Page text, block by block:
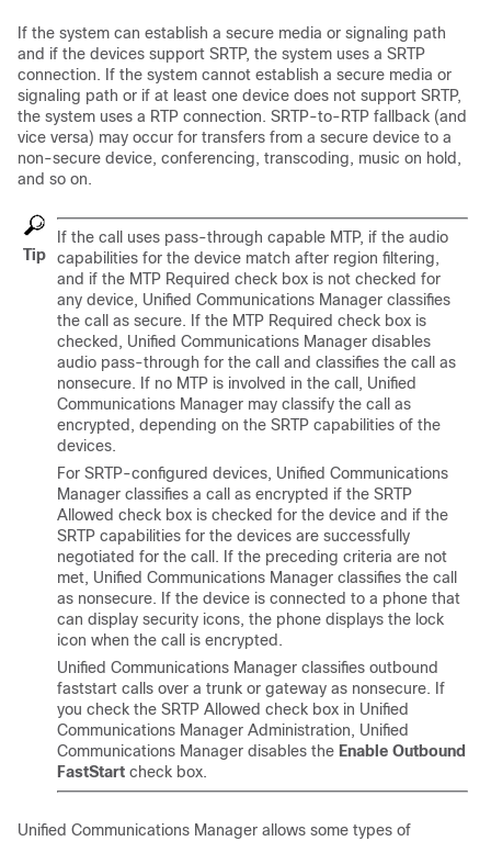
If the system can establish a secure media or signaling path
and if the devices support SRTP, the system uses a SRTP
connection. If the system cannot establish a secure media or
signaling path or if at least one device does not support SRTP,
the system uses a RTP connection. SRTP-to-RTP fallback (and
vice versa) may occur for transfers from a secure device to a
non-secure device, conferencing, transcoding, music on hold,
and so on.
Tip
If the call uses pass-through capable MTP, if the audio
capabilities for the device match after region filtering,
and if the MTP Required check box is not checked for
any device, Unified Communications Manager classifies
the call as secure. If the MTP Required check box is
checked, Unified Communications Manager disables
audio pass-through for the call and classifies the call as
nonsecure. If no MTP is involved in the call, Unified
Communications Manager may classify the call as
encrypted, depending on the SRTP capabilities of the
devices.
For SRTP-configured devices, Unified Communications
Manager classifies a call as encrypted if the SRTP
Allowed check box is checked for the device and if the
SRTP capabilities for the devices are successfully
negotiated for the call. If the preceding criteria are not
met, Unified Communications Manager classifies the call
as nonsecure. If the device is connected to a phone that
can display security icons, the phone displays the lock
icon when the call is encrypted.
Unified Communications Manager classifies outbound
faststart calls over a trunk or gateway as nonsecure. If
you check the SRTP Allowed check box in Unified
Communications Manager Administration, Unified
Communications Manager disables the Enable Outbound
FastStart check box.
Unified Communications Manager allows some types of